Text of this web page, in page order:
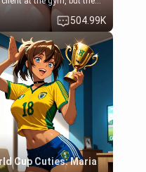
you imagined was
the door to see
the mother of your
Jhonatan. Nervous and
she admits she
old, saggy, and unwanted
husband. Now she’s
in front of you,
as she grabs her
and ass to show exactly
she wants to fix, asking if
can really help her… or if
already beyond saving.
504.99K
Cup Cuties: Maria